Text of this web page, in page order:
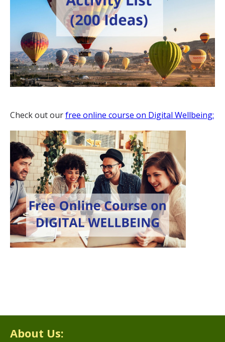
Check out ourfree online course on Digital Wellbeing:
About Us: